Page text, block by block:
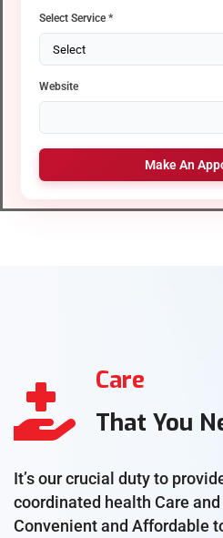
Select Service *
Website
Make An
Care
That You
It’s our crucial duty to
coordinated health Care
Convenient and Affordable